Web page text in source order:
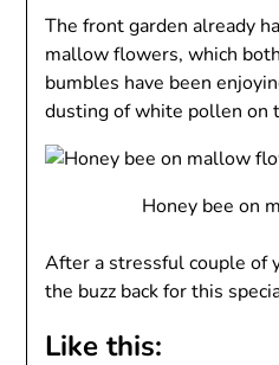
The front garden already
mallow flowers, which
bumbles have been
dusting of white pollen on
Honey bee on
After a stressful couple of
the buzz back for this
Like this: